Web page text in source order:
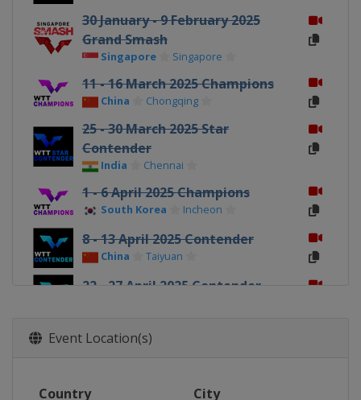
30 January - 9 February 2025
Grand Smash
Singapore Singapore
11 - 16 March 2025 Champions
China Chongqing
25 - 30 March 2025 Star
Contender
India Chennai
1 - 6 April 2025 Champions
South Korea Incheon
8 - 13 April 2025 Contender
China Taiyuan
22 - 27 April 2025 Contender
9 - 15 June 2025 Contender
North Macedonia
Ljubljana
Event Location(s)
Country City